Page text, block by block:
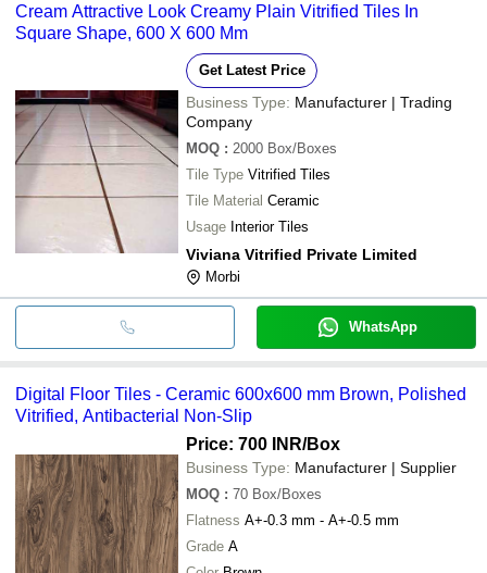
Cream Attractive Look Creamy Plain Vitrified Tiles In
Square Shape, 600 X 600 Mm
Get Latest Price
Business Type: Manufacturer | Trading
Company
MOQ : 2000 Box/Boxes
Tile Type Vitrified Tiles
Tile Material Ceramic
Usage Interior Tiles
Viviana Vitrified Private Limited
Morbi
WhatsApp
Digital Floor Tiles - Ceramic 600x600 mm Brown, Polished
Vitrified, Antibacterial Non-Slip
Price: 700 INR/Box
Business Type: Manufacturer | Supplier
MOQ : 70 Box/Boxes
Flatness A+-0.3 mm - A+-0.5 mm
Grade A